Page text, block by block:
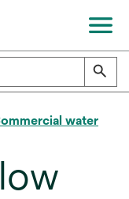
water